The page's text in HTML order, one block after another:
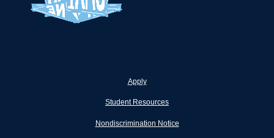
Apply
Student Resources
Nondiscrimination Notice